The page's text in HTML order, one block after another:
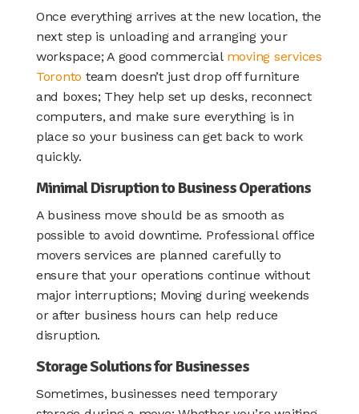
Once everything arrives at the new location, the
next step is unloading and arranging your
workspace; A good commercial moving services
Toronto team doesn’t just drop off furniture
and boxes; They help set up desks, reconnect
computers, and make sure everything is in
place so your business can get back to work
quickly.
Minimal Disruption to Business Operations
A business move should be as smooth as
possible to avoid downtime. Professional office
movers services are planned carefully to
ensure that your operations continue without
major interruptions; Moving during weekends
or after business hours can help reduce
disruption.
Storage Solutions for Businesses
Sometimes, businesses need temporary